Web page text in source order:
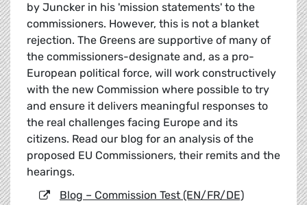
by Juncker in his 'mission statements' to the
commissioners. However, this is not a blanket
rejection. The Greens are supportive of many of
the commissioners-designate and, as a pro-
European political force, will work constructively
with the new Commission where possible to try
and ensure it delivers meaningful responses to
the real challenges facing Europe and its
citizens. Read our blog for an analysis of the
proposed EU Commissioners, their remits and the
hearings.
Blog – Commission Test (EN/FR/DE)